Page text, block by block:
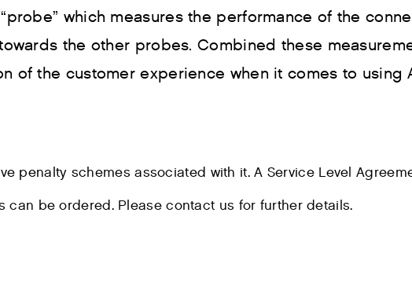
which measures the performance of the
the other probes. Combined these
of the customer experience when it comes to using
penalty schemes associated with it. A Service Level
can be ordered. Please contact us for further details.